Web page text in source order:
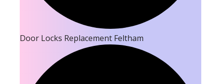
Door Locks Replacement Feltham